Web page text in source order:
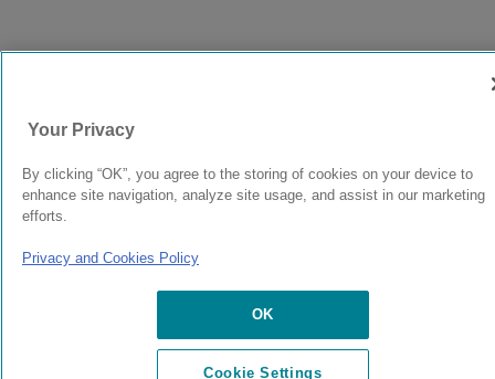
Your Privacy
By clicking “OK”, you agree to the storing of cookies on your device to
enhance site navigation, analyze site usage, and assist in our marketing
efforts.
Privacy and Cookies Policy
OK
Cookie Settings